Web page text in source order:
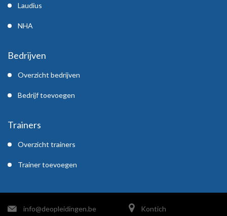
Laudius
NHA
Bedrijven
Overzicht bedrijven
Bedrijf toevoegen
Trainers
Overzicht trainers
Trainer toevoegen
info@deopleidingen.be
Kontich